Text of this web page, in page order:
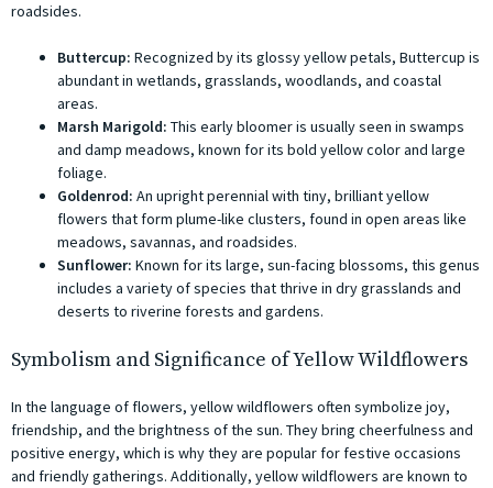
roadsides.
Buttercup: Recognized by its glossy yellow petals, Buttercup is
abundant in wetlands, grasslands, woodlands, and coastal
areas.
Marsh Marigold: This early bloomer is usually seen in swamps
and damp meadows, known for its bold yellow color and large
foliage.
Goldenrod: An upright perennial with tiny, brilliant yellow
flowers that form plume-like clusters, found in open areas like
meadows, savannas, and roadsides.
Sunflower: Known for its large, sun-facing blossoms, this genus
includes a variety of species that thrive in dry grasslands and
deserts to riverine forests and gardens.
Symbolism and Significance of Yellow Wildflowers
In the language of flowers, yellow wildflowers often symbolize joy,
friendship, and the brightness of the sun. They bring cheerfulness and
positive energy, which is why they are popular for festive occasions
and friendly gatherings. Additionally, yellow wildflowers are known to